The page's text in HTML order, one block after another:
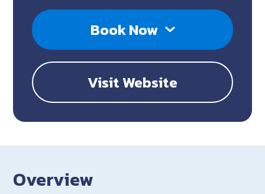
Book Now
Visit Website
Overview